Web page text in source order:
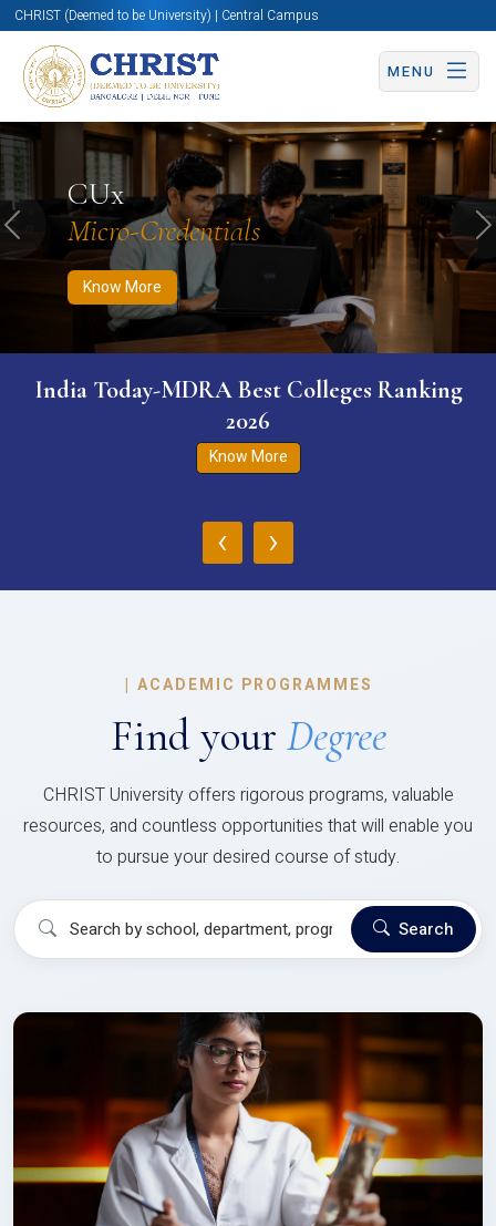
CHRIST (Deemed to be University) | Central Campus
MENU
CUx
Micro-Credentials
Know More
Know More Apply Now Apply Now
Previous
India Today-MDRA Best Colleges Ranking
2026
Know More
‹ ›
| ACADEMIC PROGRAMMES
Find your Degree
CHRIST University offers rigorous programs, valuable
resources, and countless opportunities that will enable you
to pursue your desired course of study.
Search